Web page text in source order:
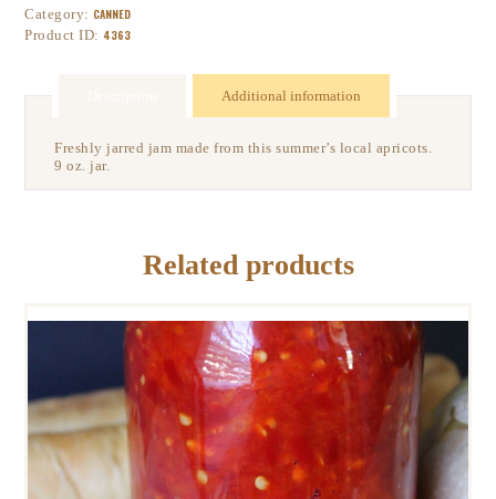
Category: CANNED
Product ID: 4363
Additional information
Freshly jarred jam made from this summer’s local apricots.
9 oz. jar.
Related products
FERMENTED HOAGIE SPREAD
$ 9 00